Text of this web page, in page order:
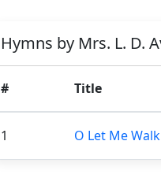
Hymns by Mrs. L. D.
# Title
1 O Let Me